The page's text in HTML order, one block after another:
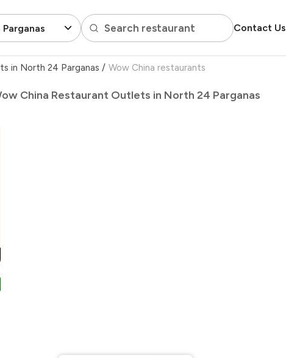
Search restaurant Contact Us
in North 24 Parganas / Wow China restaurants
China Restaurant Outlets in North 24 Parganas